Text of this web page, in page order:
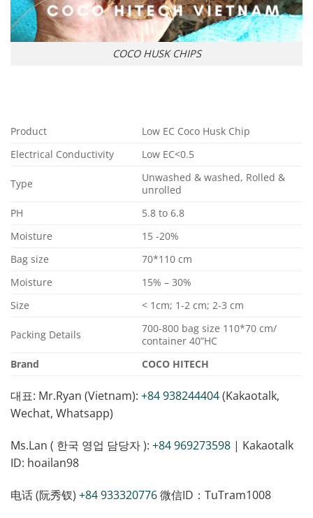
COCO HUSK CHIPS
Product
Low EC Coco Husk Chip
Electrical Conductivity
Low EC<0.5
Type
Unwashed & washed, Rolled &
unrolled
PH
5.8 to 6.8
Moisture
15 -20%
Bag size
70*110 cm
Moisture
15% – 30%
Size
< 1cm; 1-2 cm; 2-3 cm
Packing Details
700-800 bag size 110*70 cm/
container 40”HC
Brand
COCO HITECH
대표: Mr.Ryan (Vietnam): +84 938244404(Kakaotalk,
Wechat, Whatsapp)
Ms.Lan ( 한국 영업 담당자 ): +84 969273598 | Kakaotalk
ID: hoailan98
电话 (阮秀钗) +84 933320776微信ID：TuTram1008